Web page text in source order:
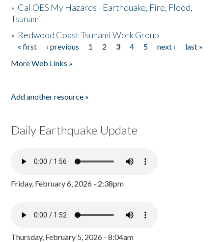
» Cal OES My Hazards - Earthquake, Fire, Flood,
Tsunami
» Redwood Coast Tsunami Work Group
Pages
« first ‹ previous 1 2 3 4 5 next ›
last »
More Web Links »
Add another resource »
Daily Earthquake Update
Friday, February 6, 2026 - 2:38pm
Thursday, February 5, 2026 - 8:04am